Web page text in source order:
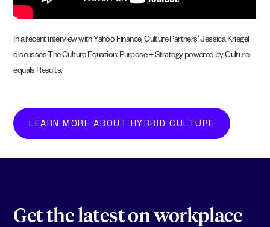
In a recent interview with Yahoo Finance, Culture Partners’ Jessica Kriegel
discusses The Culture Equation: Purpose + Strategy powered by Culture
equals Results.
LEARN MORE ABOUT HYBRID CULTURE
Get the latest on workplace